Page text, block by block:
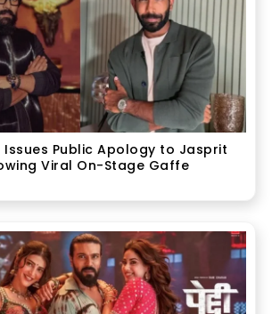
Issues Public Apology to Jasprit
Viral On-Stage Gaffe